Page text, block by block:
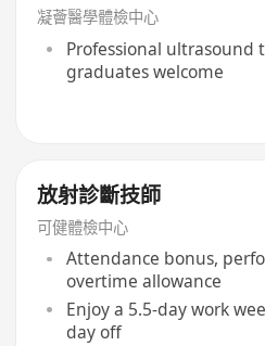
凝薈醫學體檢中心
Professional
graduates welcome
放射診斷技師
可健體檢中心
Attendance bonus,
overtime allowance
Enjoy a 5.5-day work
day off